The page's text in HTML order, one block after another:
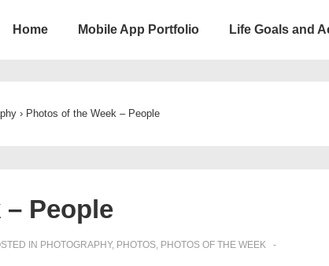
Home Mobile App Portfolio Life Goals and
› Photos of the Week – People
People
IN PHOTOGRAPHY, PHOTOS, PHOTOS OF THE WEEK